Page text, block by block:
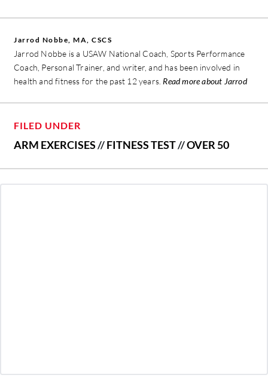
Jarrod Nobbe, MA, CSCS
Jarrod Nobbe is a USAW National Coach, Sports Performance
Coach, Personal Trainer, and writer, and has been involved in
health and fitness for the past 12 years. Read more about Jarrod
FILED UNDER
ARM EXERCISES//FITNESS TEST//OVER 50